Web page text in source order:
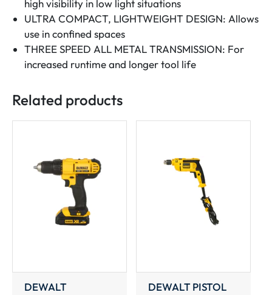
high visibility in low light situations
ULTRA COMPACT, LIGHTWEIGHT DESIGN: Allows
use in confined spaces
THREE SPEED ALL METAL TRANSMISSION: For
increased runtime and longer tool life
Related products
DEWALT
DEWALT PISTOL